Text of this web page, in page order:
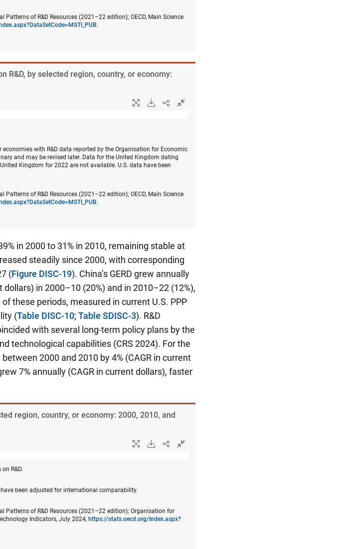
of R&D Resources (2021–22 edition); OECD, Main Science
.
R&D, by selected region, country, or economy:
with R&D data reported by the Organisation for Economic
and may be revised later. Data for the United Kingdom dating
Kingdom for 2022 are not available. U.S. data have been
of R&D Resources (2021–22 edition); OECD, Main Science
.
in 2000 to 31% in 2010, remaining stable at
steadily since 2000, with corresponding
(Figure DISC-19). China’s GERD grew annually
in 2000–10 (20%) and in 2010–22 (12%),
these periods, measured in current U.S. PPP
(Table DISC-10; Table SDISC-3). R&D
with several long-term policy plans by the
technological capabilities (CRS 2024). For the
2000 and 2010 by 4% (CAGR in current
7% annually (CAGR in current dollars), faster
region, country, or economy: 2000, 2010, and
R&D.
been adjusted for international comparability.
Patterns of R&D Resources (2021–22 edition); Organisation for
Indicators, July 2024, https://stats.oecd.org/Index.aspx?